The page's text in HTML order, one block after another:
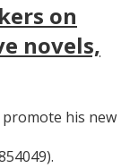
on
novels,
his new